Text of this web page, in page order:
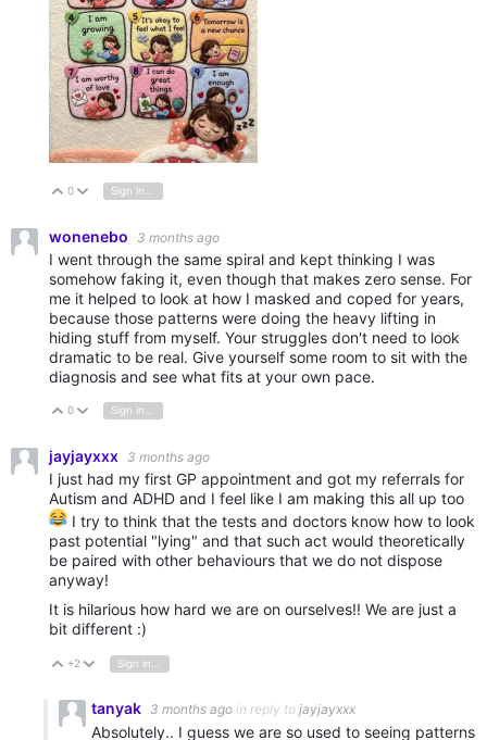
Vote Up
0 Vote Down
wonenebo 3 months ago
I went through the same spiral and kept thinking I was
somehow faking it, even though that makes zero sense. For
me it helped to look at how I masked and coped for years,
because those patterns were doing the heavy lifting in
hiding stuff from myself. Your struggles don't need to look
dramatic to be real. Give yourself some room to sit with the
diagnosis and see what fits at your own pace.
Vote Up
0 Vote Down
Sign in to reply
jayjayxxx 3 months ago
I just had my first GP appointment and got my referrals for
Autism and ADHD and I feel like I am making this all up too
I try to think that the tests and doctors know how to look
past potential "lying" and that such act would theoretically
be paired with other behaviours that we do not dispose
anyway!
It is hilarious how hard we are on ourselves!! We are just a
bit different :)
Vote Up
+2 Vote Down
tanyak 3 months ago in reply to jayjayxxx
Absolutely.. I guess we are so used to seeing patterns